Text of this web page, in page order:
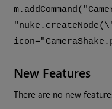
New Features
There are no new